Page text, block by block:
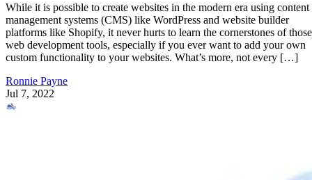
While it is possible to create websites in the modern era using content
management systems (CMS) like WordPress and website builder
platforms like Shopify, it never hurts to learn the cornerstones of those
web development tools, especially if you ever want to add your own
custom functionality to your websites. What’s more, not every […]
Ronnie Payne
Jul 7, 2022